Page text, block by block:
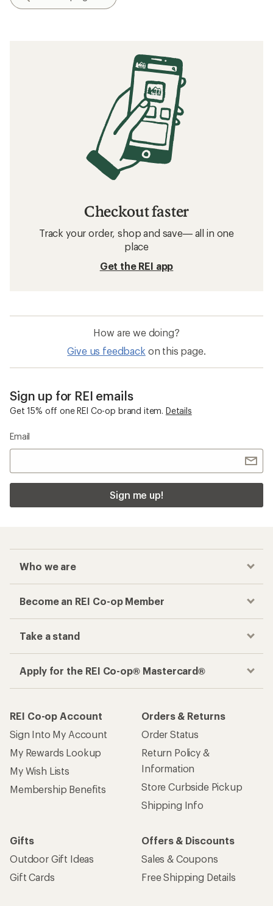
Checkout faster
Track your order, shop and save— all in one
place
Get the REI app
How are we doing?
Give us feedback on this page.
Sign up for REI emails
Get 15% off one REI Co-op brand item. Details
Email
Sign me up!
Who we are
Become an REI Co-op Member
Take a stand
Apply for the REI Co-op® Mastercard®
REI Co-op Account
Sign Into My Account
My Rewards Lookup
My Wish Lists
Membership Benefits
Orders & Returns
Order Status
Return Policy &
Information
Store Curbside Pickup
Shipping Info
Gifts
Outdoor Gift Ideas
Gift Cards
Offers & Discounts
Sales & Coupons
Free Shipping Details